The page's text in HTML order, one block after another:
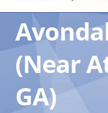
(Near
GA)